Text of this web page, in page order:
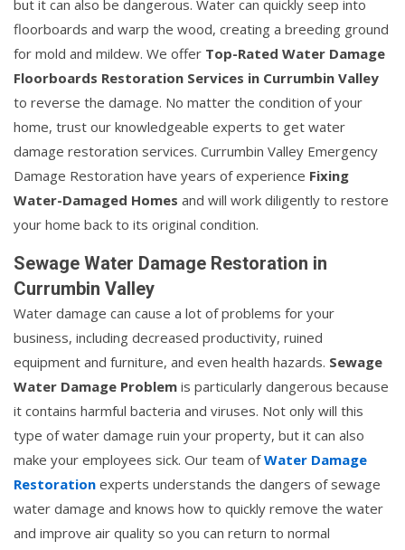
but it can also be dangerous. Water can quickly seep into
floorboards and warp the wood, creating a breeding ground
for mold and mildew. We offer Top-Rated Water Damage
Floorboards Restoration Services in Currumbin Valley
to reverse the damage. No matter the condition of your
home, trust our knowledgeable experts to get water
damage restoration services. Currumbin Valley Emergency
Damage Restoration have years of experience Fixing
Water-Damaged Homes and will work diligently to restore
your home back to its original condition.
Sewage Water Damage Restoration in
Currumbin Valley
Water damage can cause a lot of problems for your
business, including decreased productivity, ruined
equipment and furniture, and even health hazards. Sewage
Water Damage Problem is particularly dangerous because
it contains harmful bacteria and viruses. Not only will this
type of water damage ruin your property, but it can also
make your employees sick. Our team ofWater Damage
Restoration experts understands the dangers of sewage
water damage and knows how to quickly remove the water
and improve air quality so you can return to normal